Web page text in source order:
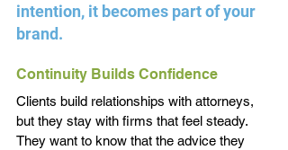
intention, it becomes part of your
brand.
Continuity Builds Confidence
Clients build relationships with attorneys,
but they stay with firms that feel steady.
They want to know that the advice they